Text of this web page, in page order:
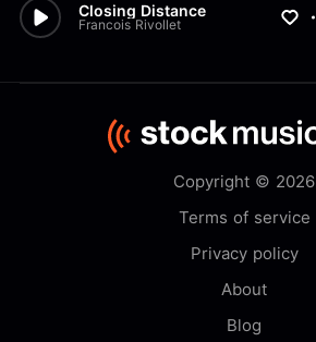
Closing Distance
Francois Rivollet
Copyright © 2026
Terms of service
Privacy policy
About
Blog